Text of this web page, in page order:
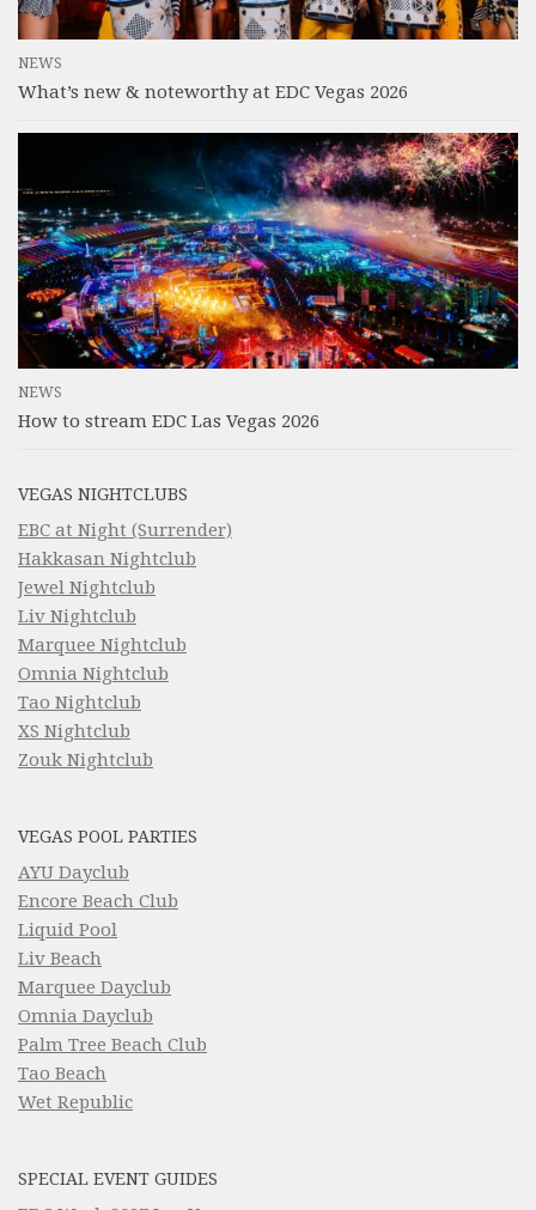
NEWS
What’s new & noteworthy at EDC Vegas 2026
NEWS
How to stream EDC Las Vegas 2026
VEGAS NIGHTCLUBS
EBC at Night (Surrender)
Hakkasan Nightclub
Jewel Nightclub
Liv Nightclub
Marquee Nightclub
Omnia Nightclub
Tao Nightclub
XS Nightclub
Zouk Nightclub
VEGAS POOL PARTIES
AYU Dayclub
Encore Beach Club
Liquid Pool
Liv Beach
Marquee Dayclub
Omnia Dayclub
Palm Tree Beach Club
Tao Beach
Wet Republic
SPECIAL EVENT GUIDES